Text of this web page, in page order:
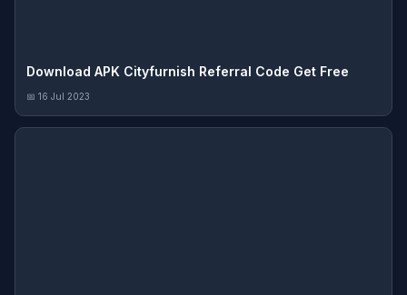
Download APK Cityfurnish Referral Code Get Free
📅 16 Jul 2023